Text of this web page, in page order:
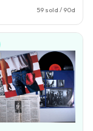
59 sold / 90d